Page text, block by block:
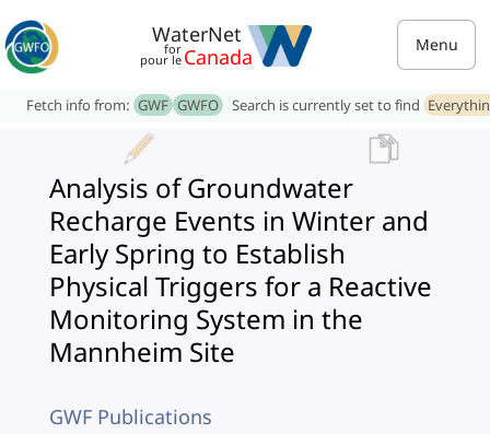
WaterNet
for
pour le Canada Menu
Fetch info from: GWF GWFO Search is currently set to find
Analysis of Groundwater
Recharge Events in Winter and
Early Spring to Establish
Physical Triggers for a Reactive
Monitoring System in the
Mannheim Site
GWF Publications